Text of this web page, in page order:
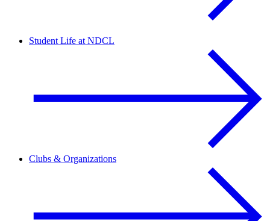
Student Life at NDCL
Clubs & Organizations